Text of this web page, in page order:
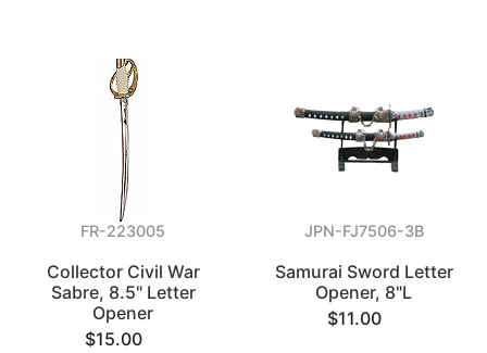
FR-223005
Collector Civil War
Sabre, 8.5" Letter
Opener
$15.00
JPN-FJ7506-3B
Samurai Sword Letter
Opener, 8"L
$11.00